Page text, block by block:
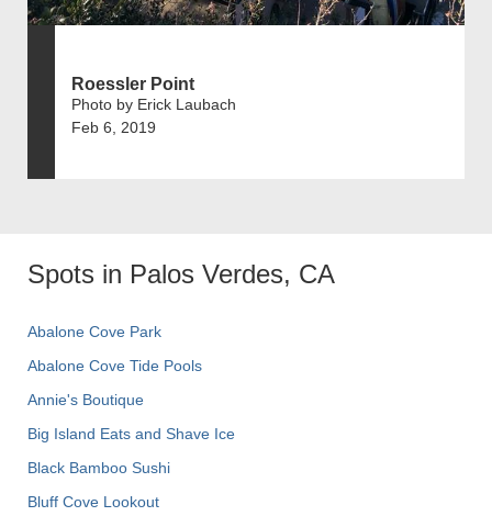
Roessler Point
Photo by Erick Laubach
Feb 6, 2019
Spots in Palos Verdes, CA
Abalone Cove Park
Abalone Cove Tide Pools
Annie's Boutique
Big Island Eats and Shave Ice
Black Bamboo Sushi
Bluff Cove Lookout